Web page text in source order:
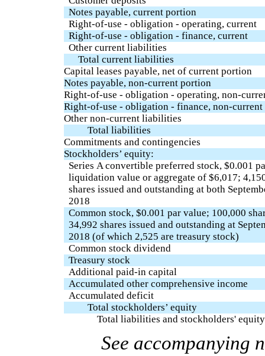
Notes payable, current portion
Right-of-use - obligation - operating, current
Right-of-use - obligation - finance, current
Other current liabilities
Total current liabilities
Capital leases payable, net of current portion
Notes payable, non-current portion
Right-of-use - obligation - operating, non-
Right-of-use - obligation - finance, non-current
Other non-current liabilities
Total liabilities
Commitments and contingencies
Stockholders’ equity:
Series A convertible preferred stock, $0.001
liquidation value or aggregate of $6,017;
shares issued and outstanding at both
2018
Common stock, $0.001 par value; 100,000
34,992 shares issued and outstanding at
2018 (of which 2,525 are treasury stock)
Common stock dividend
Treasury stock
Additional paid-in capital
Accumulated other comprehensive income
Accumulated deficit
Total stockholders’ equity
Total liabilities and stockholders' equity
See accompanying